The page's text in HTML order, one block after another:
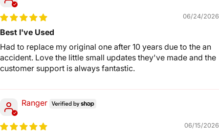
06/24/2026
Best I've Used
Had to replace my original one after 10 years due to the an
accident. Love the little small updates they've made and the
customer support is always fantastic.
Ranger
06/15/2026